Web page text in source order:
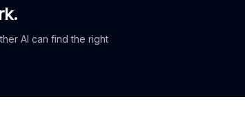
AI can find the right